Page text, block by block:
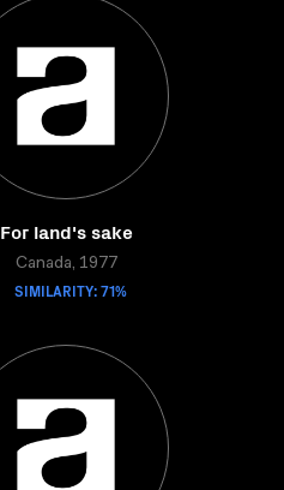
For land's sake
Canada, 1977
SIMILARITY: 71%